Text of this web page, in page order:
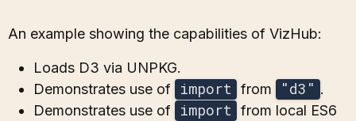
An example showing the capabilities of VizHub:
Loads D3 via UNPKG.
Demonstrates use of
import from "d3" .
Demonstrates use of
import from local ES6